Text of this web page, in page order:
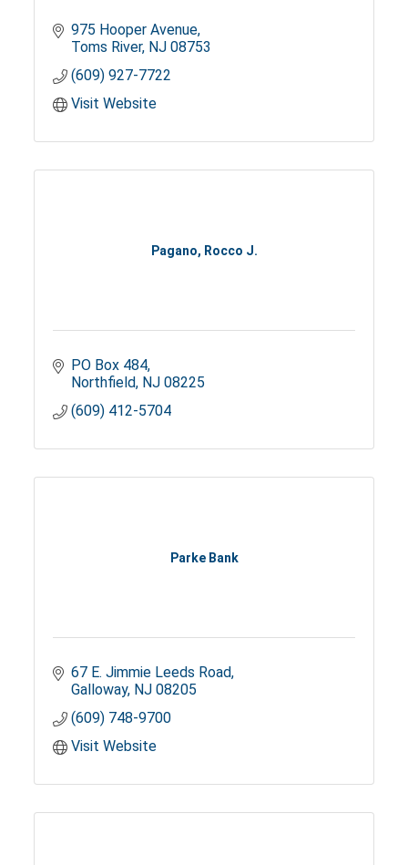
975 Hooper Avenue
Toms River NJ 08753
(609) 927-7722
Visit Website
Pagano, Rocco J.
PO Box 484
Northfield NJ 08225
(609) 412-5704
Parke Bank
67 E. Jimmie Leeds Road
Galloway NJ 08205
(609) 748-9700
Visit Website